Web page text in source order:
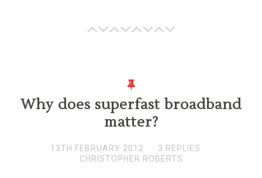
Why does superfast broadband
matter?
13TH FEBRUARY 2012
3 REPLIES
CHRISTOPHER ROBERTS